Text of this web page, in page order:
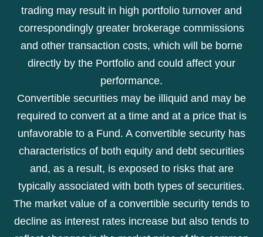
trading may result in high portfolio turnover and
correspondingly greater brokerage commissions
and other transaction costs, which will be borne
directly by the Portfolio and could affect your
performance.
Convertible securities may be illiquid and may be
required to convert at a time and at a price that is
unfavorable to a Fund. A convertible security has
characteristics of both equity and debt securities
and, as a result, is exposed to risks that are
typically associated with both types of securities.
The market value of a convertible security tends to
decline as interest rates increase but also tends to